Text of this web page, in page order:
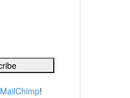
MailChimp!